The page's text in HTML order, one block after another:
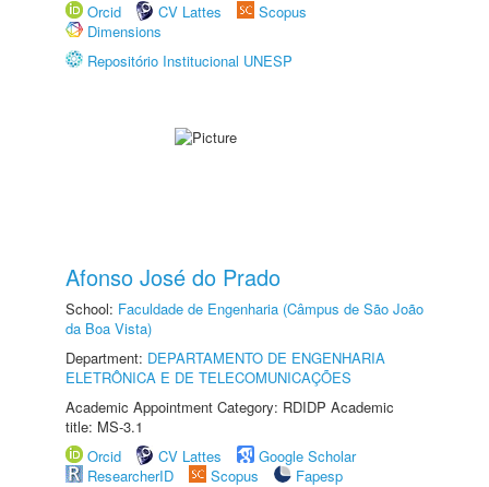
Orcid
CV Lattes
Scopus
Dimensions
Repositório Institucional UNESP
Afonso José do Prado
School: Faculdade de Engenharia (Câmpus de São João
da Boa Vista)
Department: DEPARTAMENTO DE ENGENHARIA
ELETRÔNICA E DE TELECOMUNICAÇÕES
Academic Appointment Category: RDIDP Academic
title: MS-3.1
Orcid
CV Lattes
Google Scholar
ResearcherID
Scopus
Fapesp